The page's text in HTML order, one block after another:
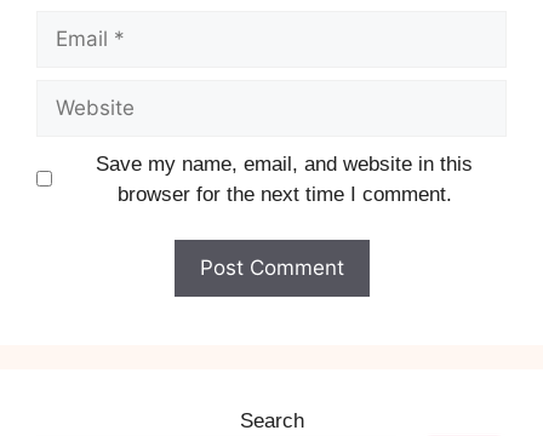
Save my name, email, and website in this
browser for the next time I comment.
Search